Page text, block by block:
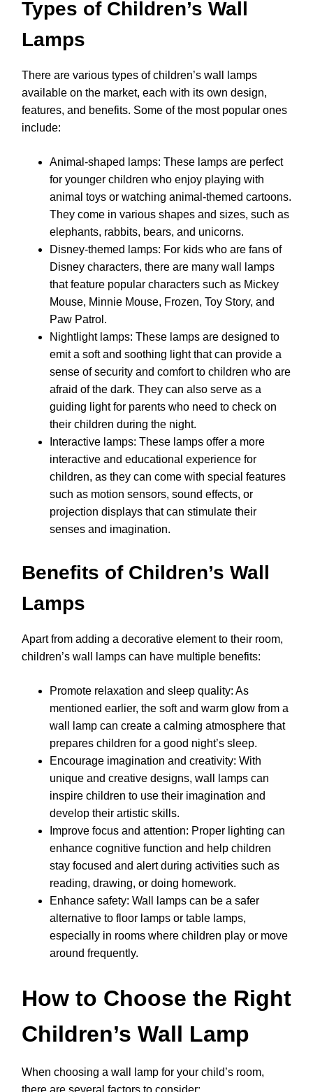
Types of Children’s Wall
Lamps
There are various types of children’s wall lamps
available on the market, each with its own design,
features, and benefits. Some of the most popular ones
include:
Animal-shaped lamps: These lamps are perfect
for younger children who enjoy playing with
animal toys or watching animal-themed cartoons.
They come in various shapes and sizes, such as
elephants, rabbits, bears, and unicorns.
Disney-themed lamps: For kids who are fans of
Disney characters, there are many wall lamps
that feature popular characters such as Mickey
Mouse, Minnie Mouse, Frozen, Toy Story, and
Paw Patrol.
Nightlight lamps: These lamps are designed to
emit a soft and soothing light that can provide a
sense of security and comfort to children who are
afraid of the dark. They can also serve as a
guiding light for parents who need to check on
their children during the night.
Interactive lamps: These lamps offer a more
interactive and educational experience for
children, as they can come with special features
such as motion sensors, sound effects, or
projection displays that can stimulate their
senses and imagination.
Benefits of Children’s Wall
Lamps
Apart from adding a decorative element to their room,
children’s wall lamps can have multiple benefits:
Promote relaxation and sleep quality: As
mentioned earlier, the soft and warm glow from a
wall lamp can create a calming atmosphere that
prepares children for a good night’s sleep.
Encourage imagination and creativity: With
unique and creative designs, wall lamps can
inspire children to use their imagination and
develop their artistic skills.
Improve focus and attention: Proper lighting can
enhance cognitive function and help children
stay focused and alert during activities such as
reading, drawing, or doing homework.
Enhance safety: Wall lamps can be a safer
alternative to floor lamps or table lamps,
especially in rooms where children play or move
around frequently.
How to Choose the Right
Children’s Wall Lamp
When choosing a wall lamp for your child’s room,
there are several factors to consider: